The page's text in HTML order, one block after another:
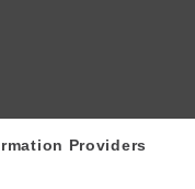
Providers